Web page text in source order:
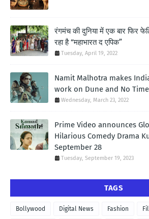
रंगमंच की दुनिया में एक बार फिर
रहा है “महाभारत द एपिक”
Tuesday, April 19, 2022
Namit Malhotra makes
work on Dune and No
Wednesday, March 23, 2022
Prime Video announces
Hilarious Comedy Drama
September 28
Tuesday, September 19, 2023
TAGS
Bollywood Digital News Fashion